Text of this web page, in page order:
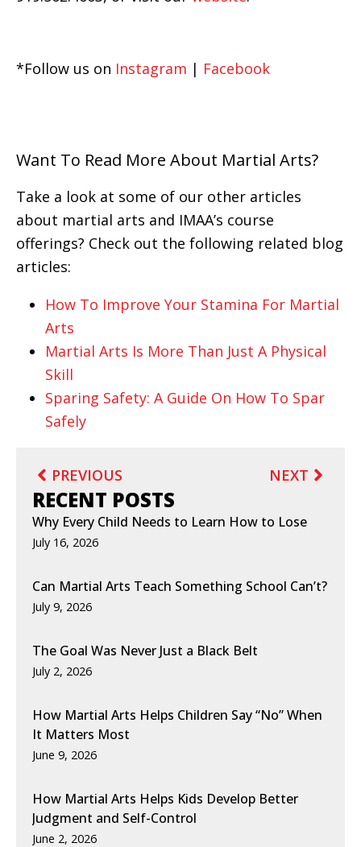
*Follow us on Instagram | Facebook
Want To Read More About Martial Arts?
Take a look at some of our other articles
about martial arts and IMAA’s course
offerings? Check out the following related blog
articles:
How To Improve Your Stamina For Martial
Arts
Martial Arts Is More Than Just A Physical
Skill
Sparing Safety: A Guide On How To Spar
Safely
PREVIOUS NEXT
RECENT POSTS
Why Every Child Needs to Learn How to Lose
July 16, 2026
Can Martial Arts Teach Something School Can’t?
July 9, 2026
The Goal Was Never Just a Black Belt
July 2, 2026
How Martial Arts Helps Children Say “No” When
It Matters Most
June 9, 2026
How Martial Arts Helps Kids Develop Better
Judgment and Self-Control
June 2, 2026